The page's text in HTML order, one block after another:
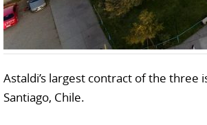
Astaldi’s largest contract of the three
Santiago, Chile.